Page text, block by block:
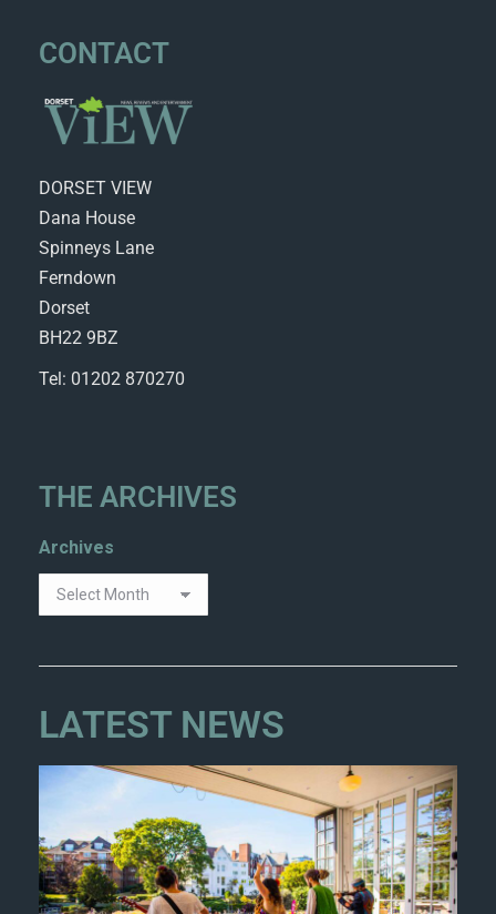
CONTACT
DORSET VIEW
Dana House
Spinneys Lane
Ferndown
Dorset
BH22 9BZ
Tel: 01202 870270
THE ARCHIVES
Archives
LATEST NEWS